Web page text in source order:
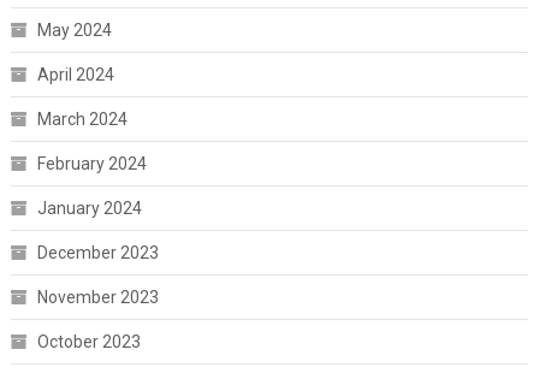
May 2024
April 2024
March 2024
February 2024
January 2024
December 2023
November 2023
October 2023